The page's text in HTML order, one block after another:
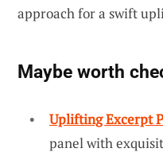
approach for a swift
Maybe worth
Uplifting Excerpt
panel with